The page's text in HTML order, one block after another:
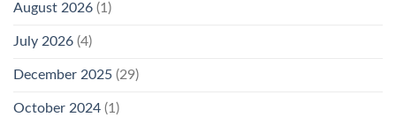
August 2026 (1)
July 2026 (4)
December 2025 (29)
October 2024 (1)